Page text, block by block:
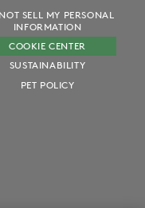
SELL MY PERSONAL
INFORMATION
COOKIE CENTER
SUSTAINABILITY
PET POLICY